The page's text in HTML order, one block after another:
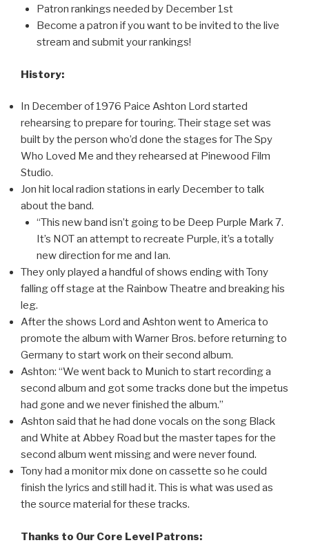
Patron rankings needed by December 1st
Become a patron if you want to be invited to the live
stream and submit your rankings!
History:
In December of 1976 Paice Ashton Lord started
rehearsing to prepare for touring. Their stage set was
built by the person who’d done the stages for The Spy
Who Loved Me and they rehearsed at Pinewood Film
Studio.
Jon hit local radion stations in early December to talk
about the band.
“This new band isn’t going to be Deep Purple Mark 7.
It’s NOT an attempt to recreate Purple, it’s a totally
new direction for me and Ian.
They only played a handful of shows ending with Tony
falling off stage at the Rainbow Theatre and breaking his
leg.
After the shows Lord and Ashton went to America to
promote the album with Warner Bros. before returning to
Germany to start work on their second album.
Ashton: “We went back to Munich to start recording a
second album and got some tracks done but the impetus
had gone and we never finished the album.”
Ashton said that he had done vocals on the song Black
and White at Abbey Road but the master tapes for the
second album went missing and were never found.
Tony had a monitor mix done on cassette so he could
finish the lyrics and still had it. This is what was used as
the source material for these tracks.
Thanks to Our Core Level Patrons: